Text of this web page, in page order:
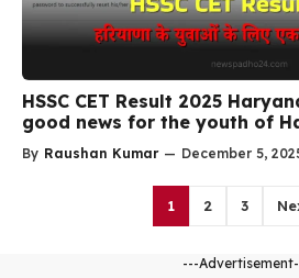
HSSC CET Result 2025
good news for the youth of
By Raushan Kumar — December 5,
1 2 3
---